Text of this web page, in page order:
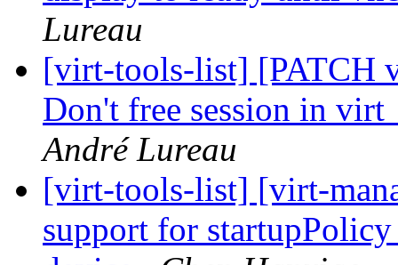
Lureau
[virt-tools-list] [PATCH
Don't free session in
André Lureau
[virt-tools-list] [virt-
support for